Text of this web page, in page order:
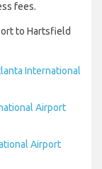
fees.
to Hartsfield
International
Airport
Airport